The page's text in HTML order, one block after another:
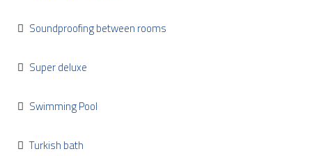
Soundproofing between rooms
Super deluxe
Swimming Pool
Turkish bath